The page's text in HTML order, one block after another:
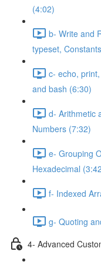
(4:02)
b- Write and
typeset,
c- echo,
and bash (6:30)
d- Arithmetic
Numbers (7:32)
e- Grouping
Hexadecimal
f- Indexed
g- Quoting
4- Advanced